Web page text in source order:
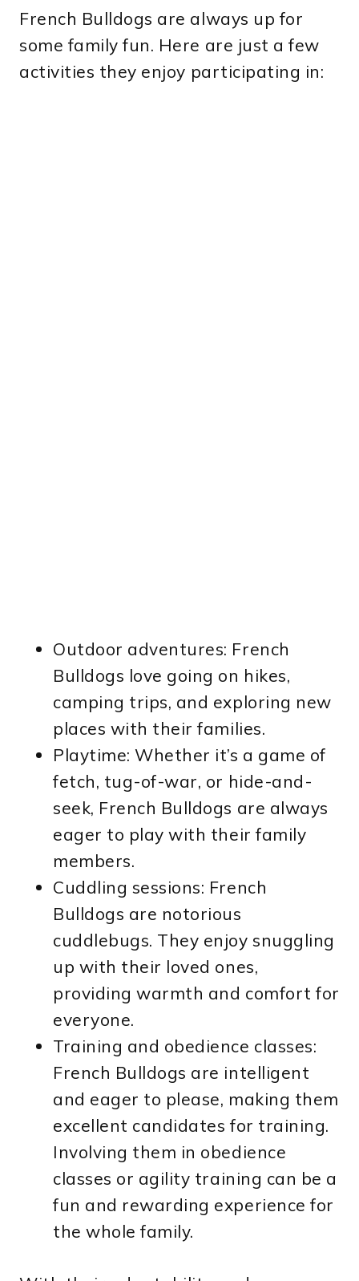
French Bulldogs are always up for
some family fun. Here are just a few
activities they enjoy participating in:
Outdoor adventures: French
Bulldogs love going on hikes,
camping trips, and exploring new
places with their families.
Playtime: Whether it’s a game of
fetch, tug-of-war, or hide-and-
seek, French Bulldogs are always
eager to play with their family
members.
Cuddling sessions: French
Bulldogs are notorious
cuddlebugs. They enjoy snuggling
up with their loved ones,
providing warmth and comfort for
everyone.
Training and obedience classes:
French Bulldogs are intelligent
and eager to please, making them
excellent candidates for training.
Involving them in obedience
classes or agility training can be a
fun and rewarding experience for
the whole family.